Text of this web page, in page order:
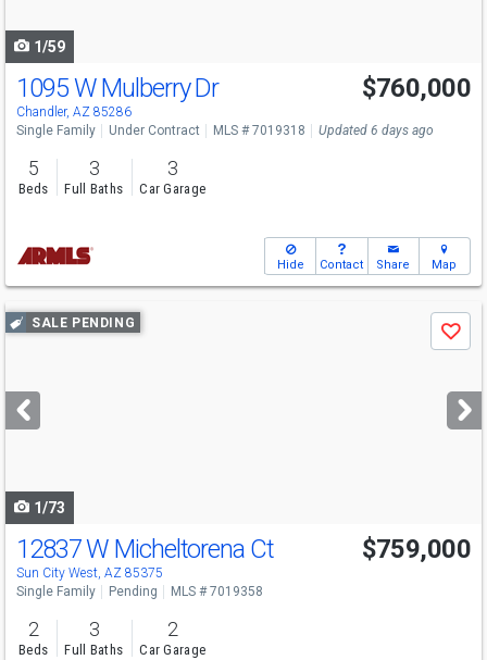
1/59
1095 W Mulberry Dr
Chandler, AZ 85286
$760,000
Single Family Under Contract MLS # 7019318 Updated 6 days ago
5
Beds
3
Full Baths
3
Car Garage
Hide Contact Share Map
Use
previous
next
buttons
SALE PENDING
Save
1/73
12837 W Micheltorena Ct
Sun City West, AZ 85375
$759,000
Single Family Pending MLS # 7019358
2
Beds
3
Full Baths
2
Car Garage